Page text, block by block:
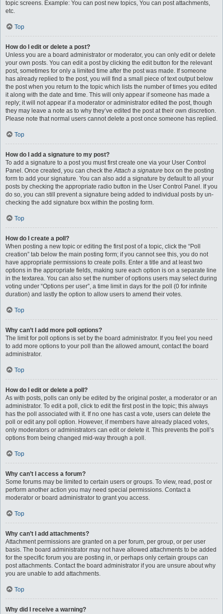
topic screens. Example: You can post new topics, You can post attachments,
etc.
Top
How do I edit or delete a post?
Unless you are a board administrator or moderator, you can only edit or delete
your own posts. You can edit a post by clicking the edit button for the relevant
post, sometimes for only a limited time after the post was made. If someone
has already replied to the post, you will find a small piece of text output below
the post when you return to the topic which lists the number of times you edited
it along with the date and time. This will only appear if someone has made a
reply; it will not appear if a moderator or administrator edited the post, though
they may leave a note as to why they’ve edited the post at their own discretion.
Please note that normal users cannot delete a post once someone has replied.
Top
How do I add a signature to my post?
To add a signature to a post you must first create one via your User Control
Panel. Once created, you can check theAttach a signature box on the posting
form to add your signature. You can also add a signature by default to all your
posts by checking the appropriate radio button in the User Control Panel. If you
do so, you can still prevent a signature being added to individual posts by un-
checking the add signature box within the posting form.
Top
How do I create a poll?
When posting a new topic or editing the first post of a topic, click the “Poll
creation” tab below the main posting form; if you cannot see this, you do not
have appropriate permissions to create polls. Enter a title and at least two
options in the appropriate fields, making sure each option is on a separate line
in the textarea. You can also set the number of options users may select during
voting under “Options per user”, a time limit in days for the poll (0 for infinite
duration) and lastly the option to allow users to amend their votes.
Top
Why can’t I add more poll options?
The limit for poll options is set by the board administrator. If you feel you need
to add more options to your poll than the allowed amount, contact the board
administrator.
Top
How do I edit or delete a poll?
As with posts, polls can only be edited by the original poster, a moderator or an
administrator. To edit a poll, click to edit the first post in the topic; this always
has the poll associated with it. If no one has cast a vote, users can delete the
poll or edit any poll option. However, if members have already placed votes,
only moderators or administrators can edit or delete it. This prevents the poll’s
options from being changed mid-way through a poll.
Top
Why can’t I access a forum?
Some forums may be limited to certain users or groups. To view, read, post or
perform another action you may need special permissions. Contact a
moderator or board administrator to grant you access.
Top
Why can’t I add attachments?
Attachment permissions are granted on a per forum, per group, or per user
basis. The board administrator may not have allowed attachments to be added
for the specific forum you are posting in, or perhaps only certain groups can
post attachments. Contact the board administrator if you are unsure about why
you are unable to add attachments.
Top
Why did I receive a warning?